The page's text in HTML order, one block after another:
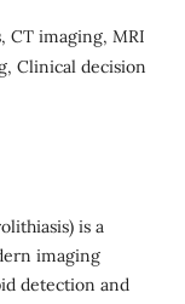
CT imaging, MRI
Clinical decision
is a
imaging
detection and